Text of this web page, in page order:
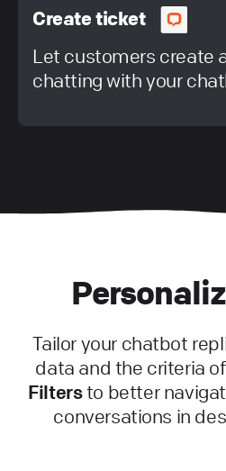
Create ticket
Let customers create
chatting with your
Tailor your chatbot
data and the criteria
Filtersto better
conversations in